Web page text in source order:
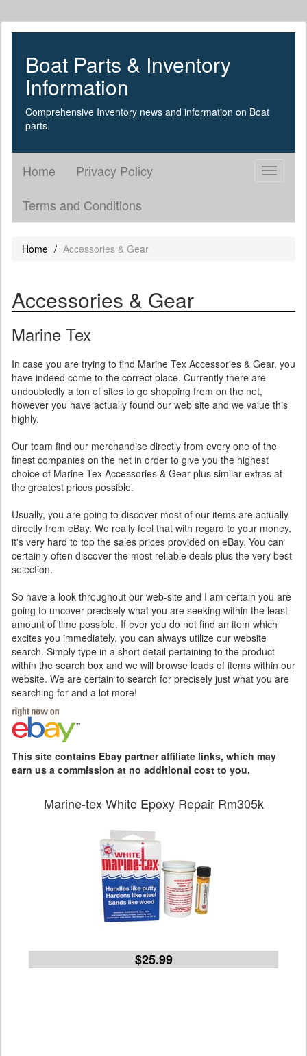
Boat Parts & Inventory
Information
Comprehensive Inventory news and information on Boat
parts.
Toggle
Home
Privacy Policy
Terms and Conditions
Home Accessories & Gear
Accessories & Gear
Marine Tex
In case you are trying to find Marine Tex Accessories & Gear, you
have indeed come to the correct place. Currently there are
undoubtedly a ton of sites to go shopping from on the net,
however you have actually found our web site and we value this
highly.
Our team find our merchandise directly from every one of the
finest companies on the net in order to give you the highest
choice of Marine Tex Accessories & Gear plus similar extras at
the greatest prices possible.
Usually, you are going to discover most of our items are actually
directly from eBay. We really feel that with regard to your money,
it's very hard to top the sales prices provided on eBay. You can
certainly often discover the most reliable deals plus the very best
selection.
So have a look throughout our web-site and I am certain you are
going to uncover precisely what you are seeking within the least
amount of time possible. If ever you do not find an item which
excites you immediately, you can always utilize our website
search. Simply type in a short detail pertaining to the product
within the search box and we will browse loads of items within our
website. We are certain to search for precisely just what you are
searching for and a lot more!
This site contains Ebay partner affiliate links, which may
earn us a commission at no additional cost to you.
Marine-tex White Epoxy Repair Rm305k
$25.99